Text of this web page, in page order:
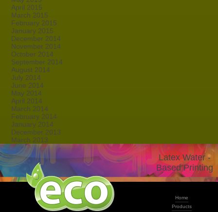
April 2015
March 2015
February 2015
January 2015
December 2014
November 2014
October 2014
September 2014
August 2014
July 2014
June 2014
May 2014
April 2014
March 2014
February 2014
January 2014
December 2013
March 2013
Latex Water -
Based Printing
Home
Products